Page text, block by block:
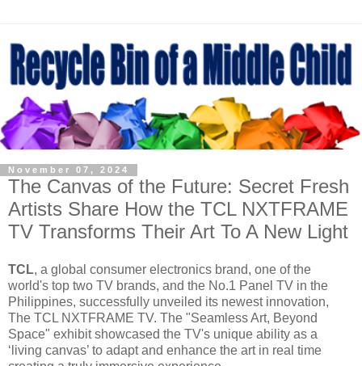
November 07, 2024
The Canvas of the Future: Secret Fresh
Artists Share How the TCL NXTFRAME
TV Transforms Their Art To A New Light
TCL, a global consumer electronics brand, one of the
world's top two TV brands, and the No.1 Panel TV in the
Philippines, successfully unveiled its newest innovation,
The TCL NXTFRAME TV. The "Seamless Art, Beyond
Space" exhibit showcased the TV's unique ability as a
‘living canvas’ to adapt and enhance the art in real time